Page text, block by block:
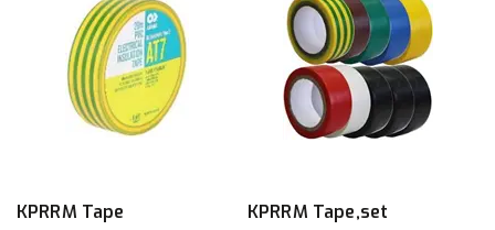
KPRRM Tape KPRRM Tape,set